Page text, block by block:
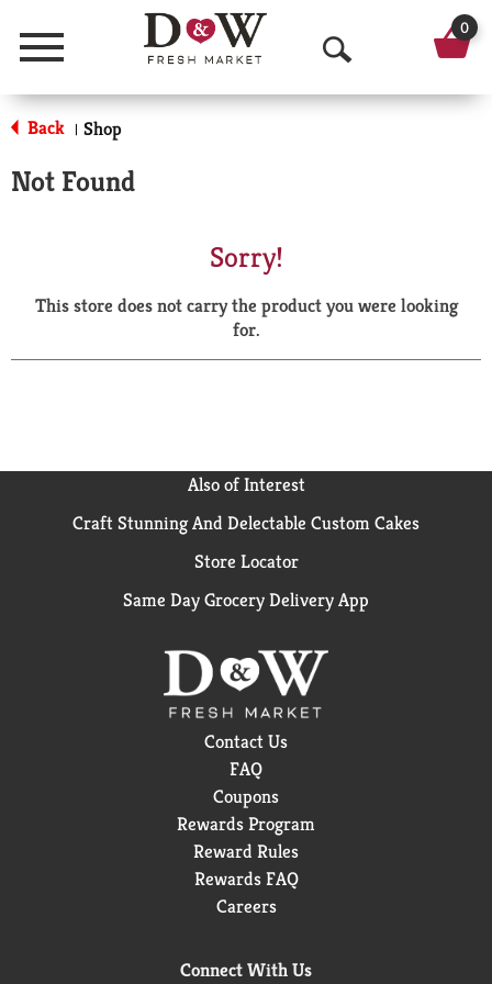
Menu
O
p
a
r
0
Back | Shop
Not Found
Sorry!
This store does not carry the product you were looking
for.
Also of Interest
Craft Stunning And Delectable Custom Cakes
Store Locator
Same Day Grocery Delivery App
Contact Us
FAQ
Coupons
Rewards Program
Reward Rules
Rewards FAQ
Careers
Connect With Us